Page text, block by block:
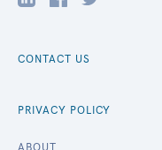
CONTACT US
PRIVACY POLICY